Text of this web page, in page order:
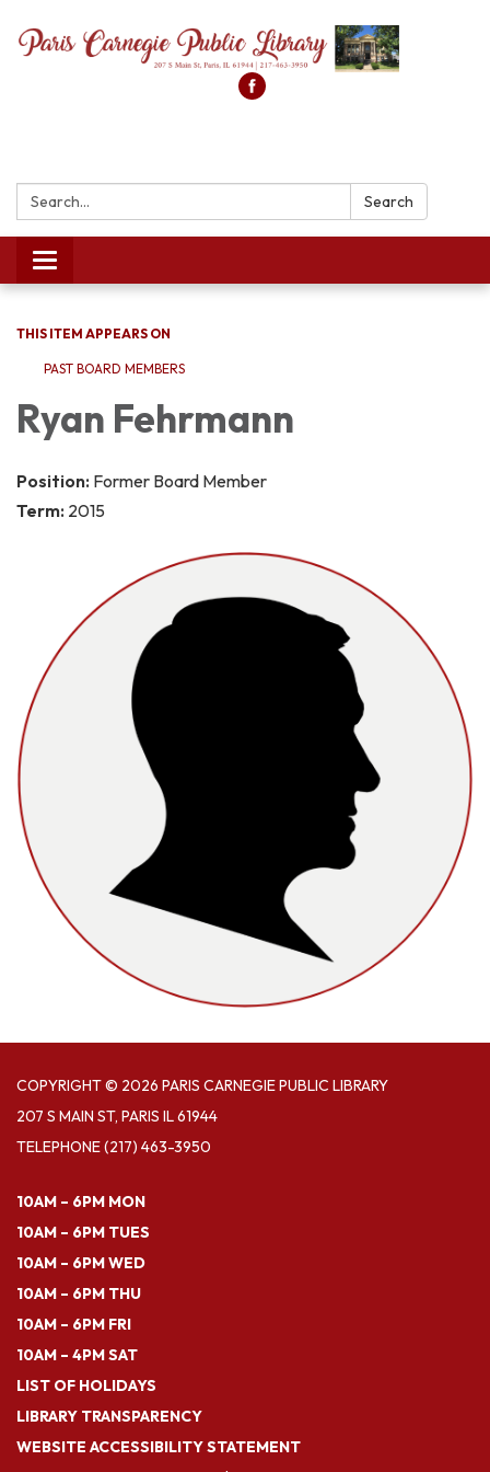
Search: Search
Toggle
navigation
THIS ITEM APPEARS ON
PAST BOARD MEMBERS
Ryan Fehrmann
Position: Former Board Member
Term: 2015
COPYRIGHT © 2026 PARIS CARNEGIE PUBLIC LIBRARY
207 S MAIN ST, PARIS IL 61944
TELEPHONE(217) 463-3950
10AM – 6PM MON
10AM – 6PM TUES
10AM – 6PM WED
10AM – 6PM THU
10AM – 6PM FRI
10AM – 4PM SAT
LIST OF HOLIDAYS
LIBRARY TRANSPARENCY
WEBSITE ACCESSIBILITY STATEMENT